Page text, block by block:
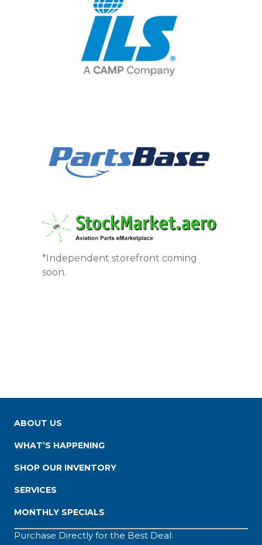
*Independent storefront coming
soon.
ABOUT US
WHAT’S HAPPENING
SHOP OUR INVENTORY
SERVICES
MONTHLY SPECIALS
Purchase Directly for the Best Deal: